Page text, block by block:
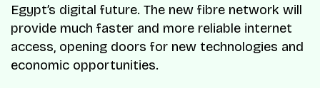
Egypt’s digital future. The new fibre network will
provide much faster and more reliable internet
access, opening doors for new technologies and
economic opportunities.